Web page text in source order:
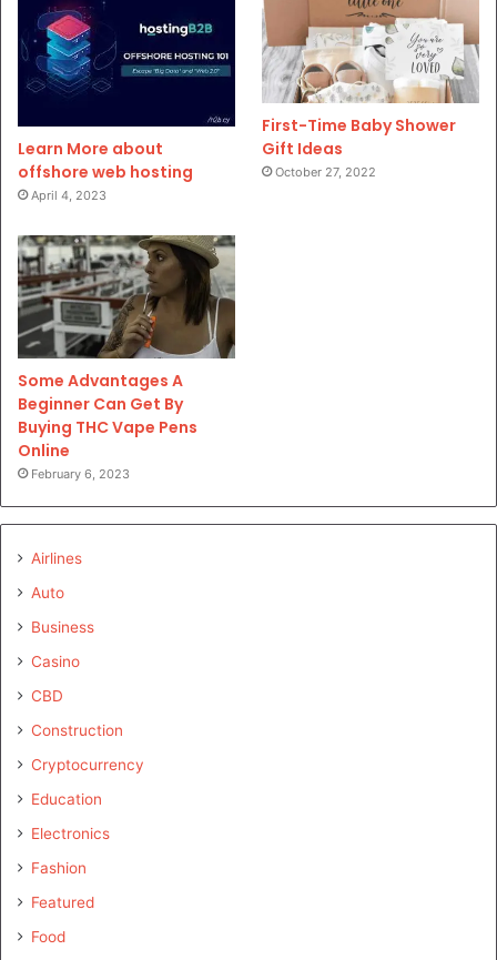
Learn More about
offshore web hosting
April 4, 2023
First-Time Baby Shower
Gift Ideas
October 27, 2022
Some Advantages A
Beginner Can Get By
Buying THC Vape Pens
Online
February 6, 2023
Airlines
Auto
Business
Casino
CBD
Construction
Cryptocurrency
Education
Electronics
Fashion
Featured
Food